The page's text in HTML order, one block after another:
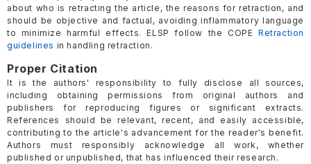
about who is retracting the article, the reasons for retraction, and
should be objective and factual, avoiding inflammatory language
to minimize harmful effects. ELSP follow the COPE Retraction
guidelines in handling retraction.
Proper Citation
It is the authors' responsibility to fully disclose all sources,
including obtaining permissions from original authors and
publishers for reproducing figures or significant extracts.
References should be relevant, recent, and easily accessible,
contributing to the article's advancement for the reader's benefit.
Authors must responsibly acknowledge all work, whether
published or unpublished, that has influenced their research.